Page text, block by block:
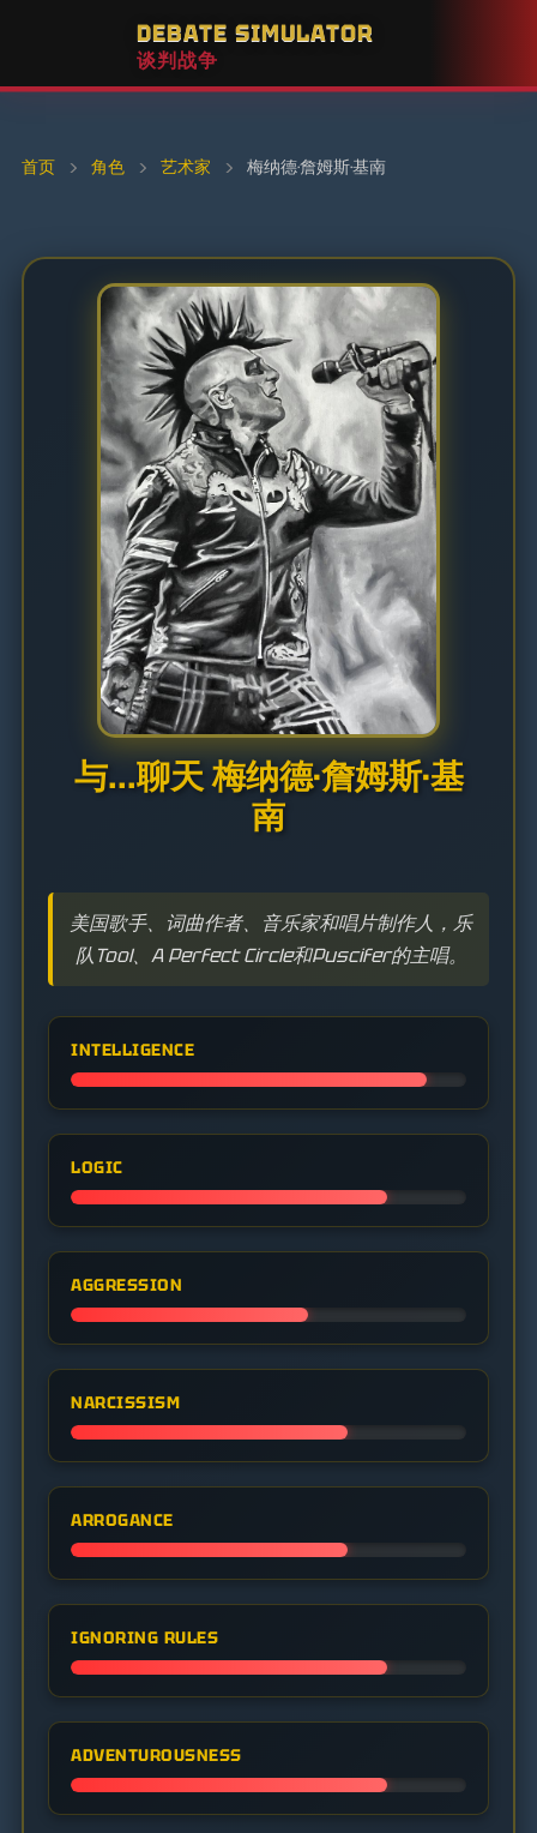
DEBATE SIMULATOR
谈判战争
首页 › 角色 › 艺术家 › 梅纳德·詹姆斯·基南
与...聊天 梅纳德·詹姆斯·基
南
美国歌手、词曲作者、音乐家和唱片制作人，乐
队Tool、A Perfect Circle和Puscifer的主唱。
INTELLIGENCE
LOGIC
AGGRESSION
NARCISSISM
ARROGANCE
IGNORING RULES
ADVENTUROUSNESS